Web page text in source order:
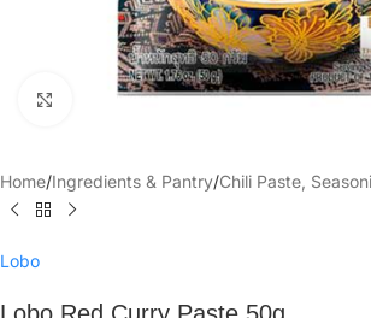
Click to enlarge
Home/Ingredients & Pantry/Chili Paste,
Lobo